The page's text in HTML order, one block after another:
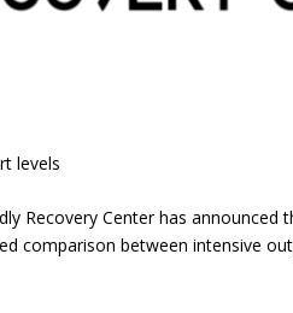
levels
Recovery Center has announced
comparison between intensive